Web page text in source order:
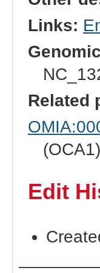
Links:
Related
Edit